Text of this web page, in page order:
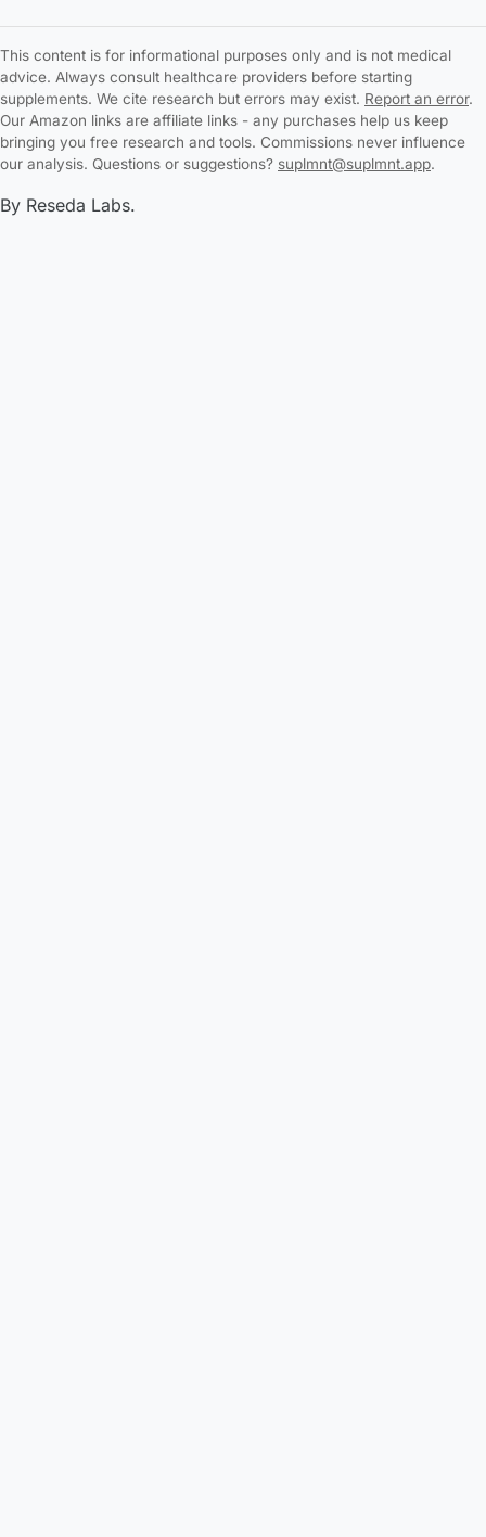
This content is for informational purposes only and is not medical
advice. Always consult healthcare providers before starting
supplements. We cite research but errors may exist. Report an error.
Our Amazon links are affiliate links - any purchases help us keep
bringing you free research and tools. Commissions never influence
our analysis. Questions or suggestions? suplmnt@suplmnt.app.
By Reseda Labs.